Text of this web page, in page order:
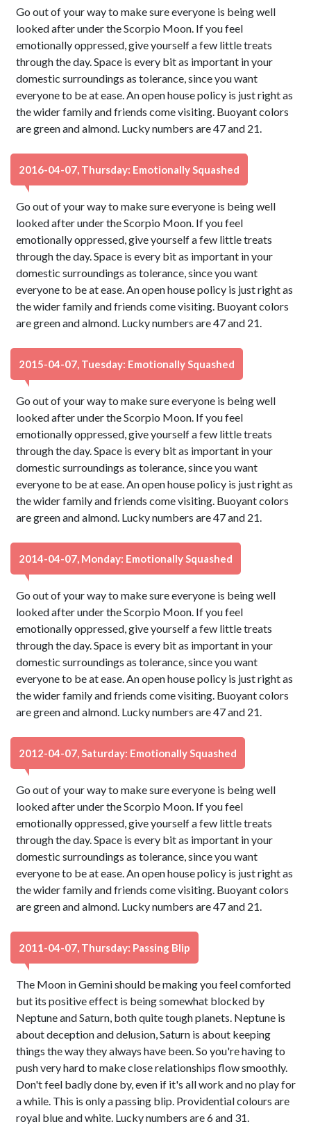
Go out of your way to make sure everyone is being well
looked after under the Scorpio Moon. If you feel
emotionally oppressed, give yourself a few little treats
through the day. Space is every bit as important in your
domestic surroundings as tolerance, since you want
everyone to be at ease. An open house policy is just right as
the wider family and friends come visiting. Buoyant colors
are green and almond. Lucky numbers are 47 and 21.
2016-04-07, Thursday: Emotionally Squashed
Go out of your way to make sure everyone is being well
looked after under the Scorpio Moon. If you feel
emotionally oppressed, give yourself a few little treats
through the day. Space is every bit as important in your
domestic surroundings as tolerance, since you want
everyone to be at ease. An open house policy is just right as
the wider family and friends come visiting. Buoyant colors
are green and almond. Lucky numbers are 47 and 21.
2015-04-07, Tuesday: Emotionally Squashed
Go out of your way to make sure everyone is being well
looked after under the Scorpio Moon. If you feel
emotionally oppressed, give yourself a few little treats
through the day. Space is every bit as important in your
domestic surroundings as tolerance, since you want
everyone to be at ease. An open house policy is just right as
the wider family and friends come visiting. Buoyant colors
are green and almond. Lucky numbers are 47 and 21.
2014-04-07, Monday: Emotionally Squashed
Go out of your way to make sure everyone is being well
looked after under the Scorpio Moon. If you feel
emotionally oppressed, give yourself a few little treats
through the day. Space is every bit as important in your
domestic surroundings as tolerance, since you want
everyone to be at ease. An open house policy is just right as
the wider family and friends come visiting. Buoyant colors
are green and almond. Lucky numbers are 47 and 21.
2012-04-07, Saturday: Emotionally Squashed
Go out of your way to make sure everyone is being well
looked after under the Scorpio Moon. If you feel
emotionally oppressed, give yourself a few little treats
through the day. Space is every bit as important in your
domestic surroundings as tolerance, since you want
everyone to be at ease. An open house policy is just right as
the wider family and friends come visiting. Buoyant colors
are green and almond. Lucky numbers are 47 and 21.
2011-04-07, Thursday: Passing Blip
The Moon in Gemini should be making you feel comforted
but its positive effect is being somewhat blocked by
Neptune and Saturn, both quite tough planets. Neptune is
about deception and delusion, Saturn is about keeping
things the way they always have been. So you're having to
push very hard to make close relationships flow smoothly.
Don't feel badly done by, even if it's all work and no play for
a while. This is only a passing blip. Providential colours are
royal blue and white. Lucky numbers are 6 and 31.